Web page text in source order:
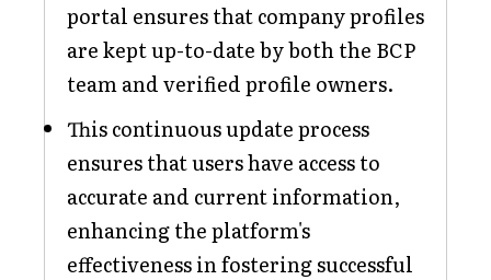
portal ensures that company profiles
are kept up-to-date by both the BCP
team and verified profile owners.
This continuous update process
ensures that users have access to
accurate and current information,
enhancing the platform's
effectiveness in fostering successful